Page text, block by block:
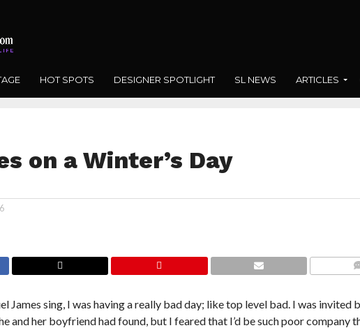
HOT SPOTS DESIGNER SPOTLIGHT SL NEWS ARTICLES
on a Winter’s Day
James sing, I was having a really bad day; like top level bad. I was invited
and her boyfriend had found, but I feared that I’d be such poor company